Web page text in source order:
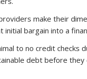
make their
bargain into a
to no credit checks
debt before they